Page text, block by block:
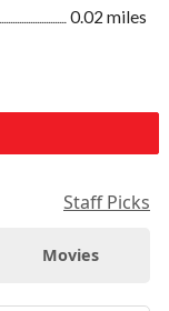
0.02 miles
Staff Picks
Movies